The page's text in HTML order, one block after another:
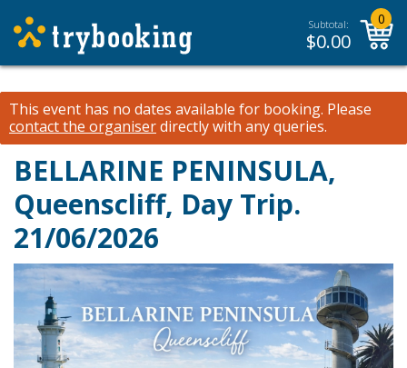
Subtotal:
$0.00
0
This event has no dates available for booking. Please
contact the organiserdirectly with any queries.
BELLARINE PENINSULA,
Queenscliff, Day Trip.
21/06/2026